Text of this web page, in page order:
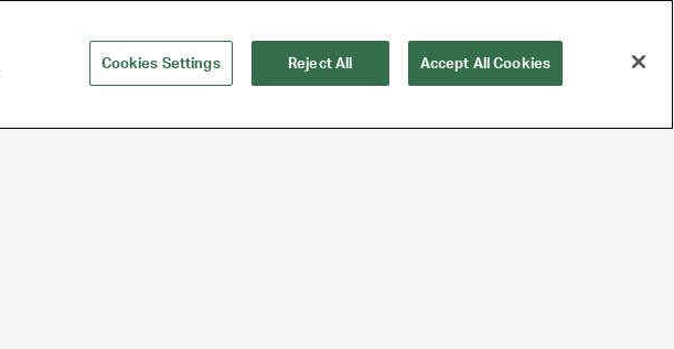
Cookies Settings Reject All Accept All Cookies